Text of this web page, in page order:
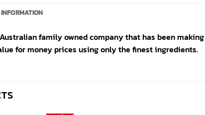
family owned company that has been
for money prices using only the finest ingredients.